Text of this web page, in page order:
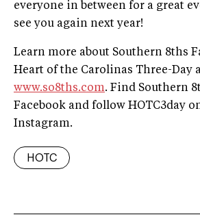
everyone in between for a great
see you again next year!
Learn more about Southern 8ths
Heart of the Carolinas Three-Day
www.so8ths.com. Find Southern
Facebook and follow HOTC3day
Instagram.
HOTC